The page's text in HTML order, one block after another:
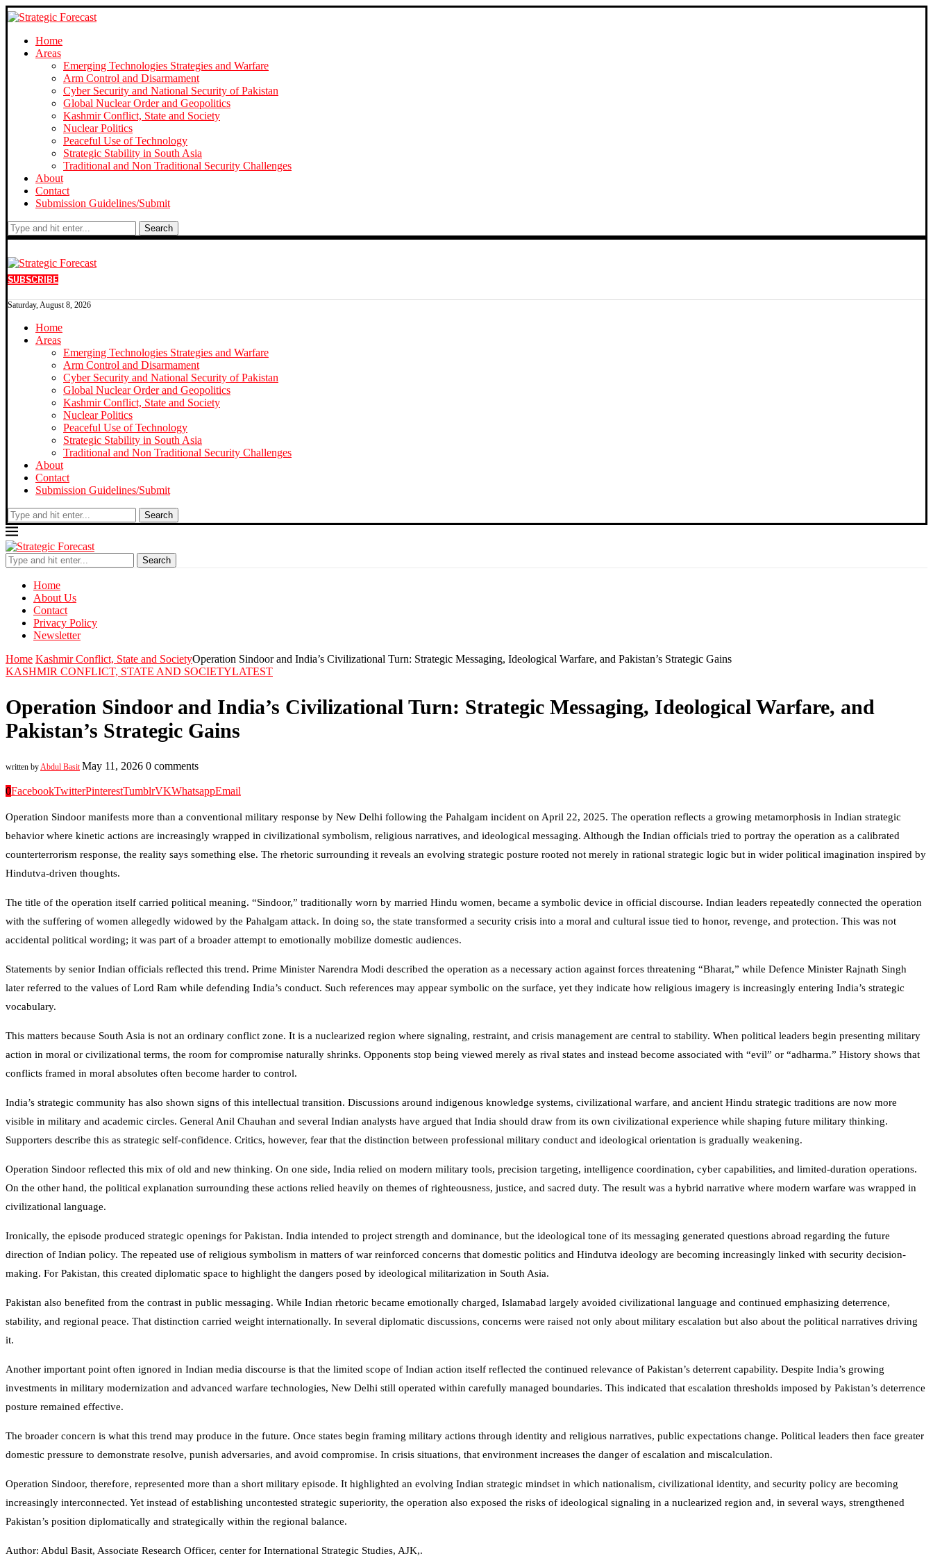
Home
Areas
Emerging Technologies Strategies and Warfare
Arm Control and Disarmament
Cyber Security and National Security of Pakistan
Global Nuclear Order and Geopolitics
Kashmir Conflict, State and Society
Nuclear Politics
Peaceful Use of Technology
Strategic Stability in South Asia
Traditional and Non Traditional Security Challenges
About
Contact
Submission Guidelines/Submit
Search
SUBSCRIBE
Saturday, August 8, 2026
Home
Areas
Emerging Technologies Strategies and Warfare
Arm Control and Disarmament
Cyber Security and National Security of Pakistan
Global Nuclear Order and Geopolitics
Kashmir Conflict, State and Society
Nuclear Politics
Peaceful Use of Technology
Strategic Stability in South Asia
Traditional and Non Traditional Security Challenges
About
Contact
Submission Guidelines/Submit
Search
Search
Home
About Us
Contact
Privacy Policy
Newsletter
Home Kashmir Conflict, State and SocietyOperation Sindoor and India’s Civilizational Turn: Strategic Messaging, Ideological Warfare, and Pakistan’s Strategic Gains
KASHMIR CONFLICT, STATE AND SOCIETYLATEST
Operation Sindoor and India’s Civilizational Turn: Strategic Messaging, Ideological Warfare, and
Pakistan’s Strategic Gains
written by Abdul Basit May 11, 2026 0 comments
0FacebookTwitterPinterestTumblrVKWhatsappEmail
Operation Sindoor manifests more than a conventional military response by New Delhi following the Pahalgam incident on April 22, 2025. The operation reflects a growing metamorphosis in Indian strategic
behavior where kinetic actions are increasingly wrapped in civilizational symbolism, religious narratives, and ideological messaging. Although the Indian officials tried to portray the operation as a calibrated
counterterrorism response, the reality says something else. The rhetoric surrounding it reveals an evolving strategic posture rooted not merely in rational strategic logic but in wider political imagination inspired by
Hindutva-driven thoughts.
The title of the operation itself carried political meaning. “Sindoor,” traditionally worn by married Hindu women, became a symbolic device in official discourse. Indian leaders repeatedly connected the operation
with the suffering of women allegedly widowed by the Pahalgam attack. In doing so, the state transformed a security crisis into a moral and cultural issue tied to honor, revenge, and protection. This was not
accidental political wording; it was part of a broader attempt to emotionally mobilize domestic audiences.
Statements by senior Indian officials reflected this trend. Prime Minister Narendra Modi described the operation as a necessary action against forces threatening “Bharat,” while Defence Minister Rajnath Singh
later referred to the values of Lord Ram while defending India’s conduct. Such references may appear symbolic on the surface, yet they indicate how religious imagery is increasingly entering India’s strategic
vocabulary.
This matters because South Asia is not an ordinary conflict zone. It is a nuclearized region where signaling, restraint, and crisis management are central to stability. When political leaders begin presenting military
action in moral or civilizational terms, the room for compromise naturally shrinks. Opponents stop being viewed merely as rival states and instead become associated with “evil” or “adharma.” History shows that
conflicts framed in moral absolutes often become harder to control.
India’s strategic community has also shown signs of this intellectual transition. Discussions around indigenous knowledge systems, civilizational warfare, and ancient Hindu strategic traditions are now more
visible in military and academic circles. General Anil Chauhan and several Indian analysts have argued that India should draw from its own civilizational experience while shaping future military thinking.
Supporters describe this as strategic self-confidence. Critics, however, fear that the distinction between professional military conduct and ideological orientation is gradually weakening.
Operation Sindoor reflected this mix of old and new thinking. On one side, India relied on modern military tools, precision targeting, intelligence coordination, cyber capabilities, and limited-duration operations.
On the other hand, the political explanation surrounding these actions relied heavily on themes of righteousness, justice, and sacred duty. The result was a hybrid narrative where modern warfare was wrapped in
civilizational language.
Ironically, the episode produced strategic openings for Pakistan. India intended to project strength and dominance, but the ideological tone of its messaging generated questions abroad regarding the future
direction of Indian policy. The repeated use of religious symbolism in matters of war reinforced concerns that domestic politics and Hindutva ideology are becoming increasingly linked with security decision-
making. For Pakistan, this created diplomatic space to highlight the dangers posed by ideological militarization in South Asia.
Pakistan also benefited from the contrast in public messaging. While Indian rhetoric became emotionally charged, Islamabad largely avoided civilizational language and continued emphasizing deterrence,
stability, and regional peace. That distinction carried weight internationally. In several diplomatic discussions, concerns were raised not only about military escalation but also about the political narratives driving
it.
Another important point often ignored in Indian media discourse is that the limited scope of Indian action itself reflected the continued relevance of Pakistan’s deterrent capability. Despite India’s growing
investments in military modernization and advanced warfare technologies, New Delhi still operated within carefully managed boundaries. This indicated that escalation thresholds imposed by Pakistan’s deterrence
posture remained effective.
The broader concern is what this trend may produce in the future. Once states begin framing military actions through identity and religious narratives, public expectations change. Political leaders then face greater
domestic pressure to demonstrate resolve, punish adversaries, and avoid compromise. In crisis situations, that environment increases the danger of escalation and miscalculation.
Operation Sindoor, therefore, represented more than a short military episode. It highlighted an evolving Indian strategic mindset in which nationalism, civilizational identity, and security policy are becoming
increasingly interconnected. Yet instead of establishing uncontested strategic superiority, the operation also exposed the risks of ideological signaling in a nuclearized region and, in several ways, strengthened
Pakistan’s position diplomatically and strategically within the regional balance.
Author: Abdul Basit, Associate Research Officer, center for International Strategic Studies, AJK,.